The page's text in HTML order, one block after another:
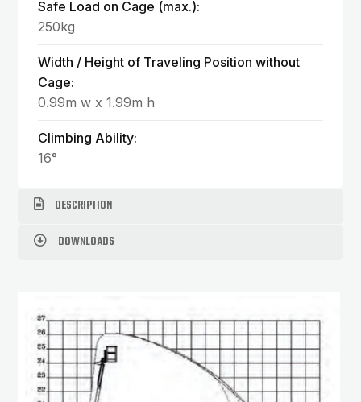
Safe Load on Cage (max.):
250kg
Width / Height of Traveling Position without
Cage:
0.99m w x 1.99m h
Climbing Ability:
16°
DESCRIPTION
DOWNLOADS